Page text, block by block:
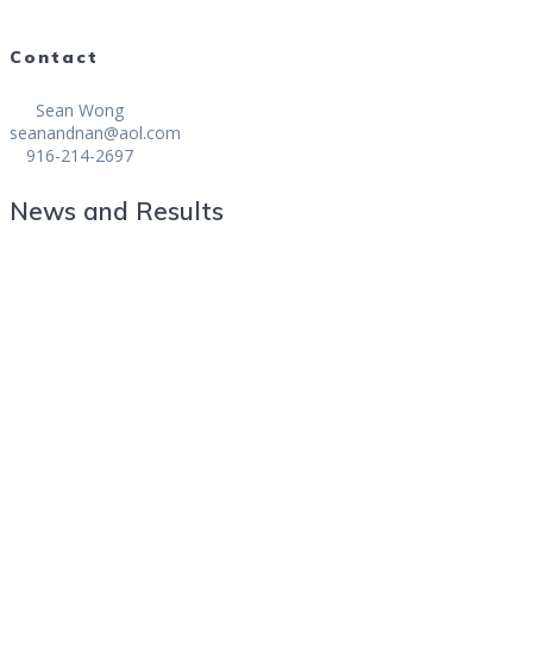
Contact
Sean Wong
seanandnan@aol.com
916-214-2697
News and Results